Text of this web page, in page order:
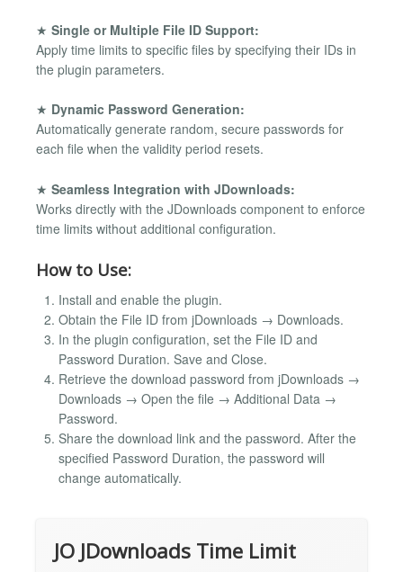
★ Single or Multiple File ID Support:
Apply time limits to specific files by specifying their IDs in
the plugin parameters.
★ Dynamic Password Generation:
Automatically generate random, secure passwords for
each file when the validity period resets.
★ Seamless Integration with JDownloads:
Works directly with the JDownloads component to enforce
time limits without additional configuration.
How to Use:
Install and enable the plugin.
Obtain the File ID from jDownloads → Downloads.
In the plugin configuration, set the File ID and
Password Duration. Save and Close.
Retrieve the download password from jDownloads →
Downloads → Open the file → Additional Data →
Password.
Share the download link and the password. After the
specified Password Duration, the password will
change automatically.
JO JDownloads Time Limit